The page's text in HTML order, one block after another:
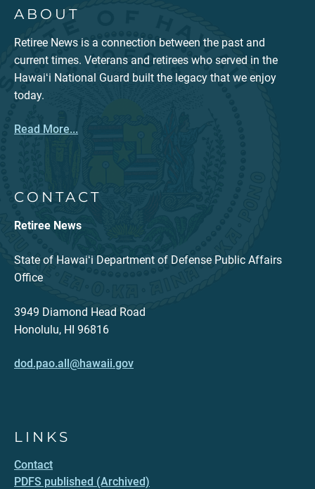
ABOUT
Retiree News is a connection between the past and
current times. Veterans and retirees who served in the
Hawaiʻi National Guard built the legacy that we enjoy
today.
Read More...
CONTACT
Retiree News
State of Hawaiʻi Department of Defense Public Affairs
Office
3949 Diamond Head Road
Honolulu, HI 96816
dod.pao.all@hawaii.gov
LINKS
Contact
PDFS published (Archived)